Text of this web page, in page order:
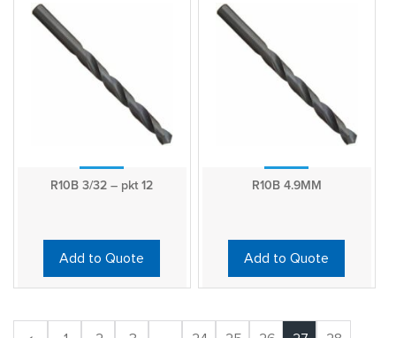
R10B 3/32 – pkt 12
Add to Quote
R10B 4.9MM
Add to Quote